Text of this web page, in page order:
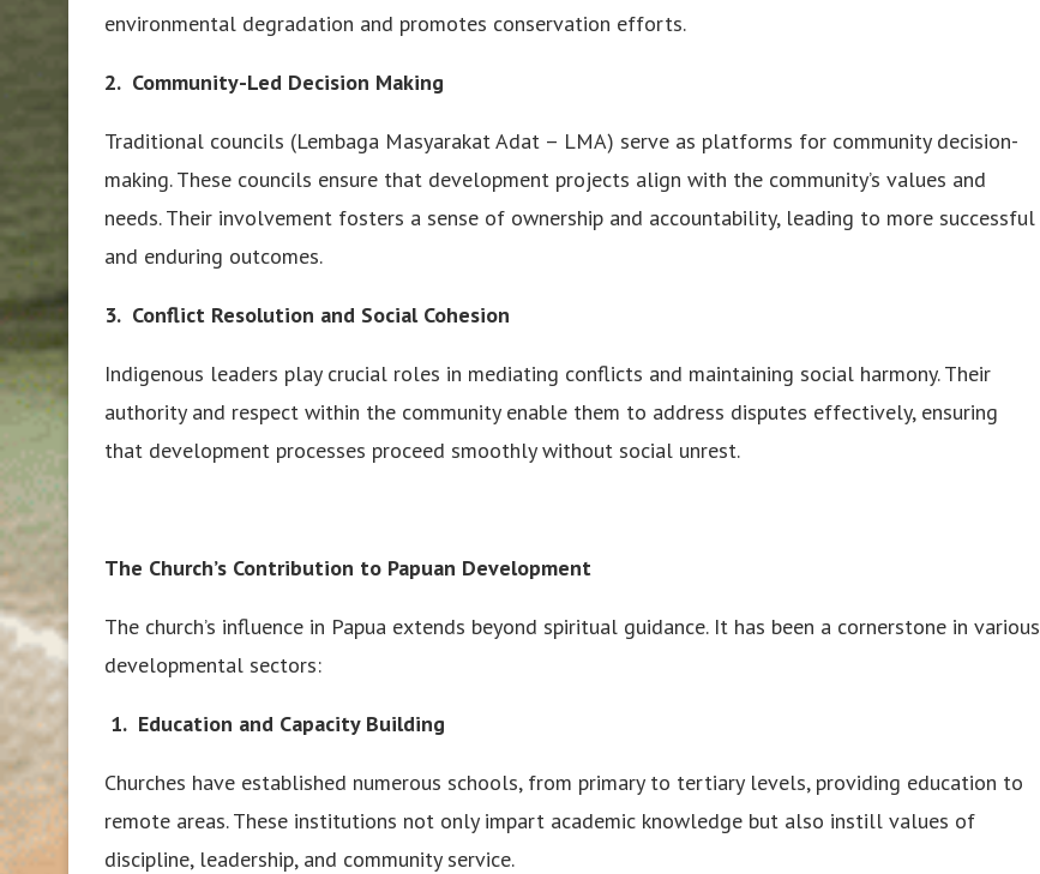
environmental degradation and promotes conservation efforts.
2. Community-Led Decision Making
Traditional councils (Lembaga Masyarakat Adat – LMA) serve as platforms for community decision-
making. These councils ensure that development projects align with the community’s values and
needs. Their involvement fosters a sense of ownership and accountability, leading to more successful
and enduring outcomes.
3. Conflict Resolution and Social Cohesion
Indigenous leaders play crucial roles in mediating conflicts and maintaining social harmony. Their
authority and respect within the community enable them to address disputes effectively, ensuring
that development processes proceed smoothly without social unrest.
The Church’s Contribution to Papuan Development
The church’s influence in Papua extends beyond spiritual guidance. It has been a cornerstone in various
developmental sectors:
1. Education and Capacity Building
Churches have established numerous schools, from primary to tertiary levels, providing education to
remote areas. These institutions not only impart academic knowledge but also instill values of
discipline, leadership, and community service.